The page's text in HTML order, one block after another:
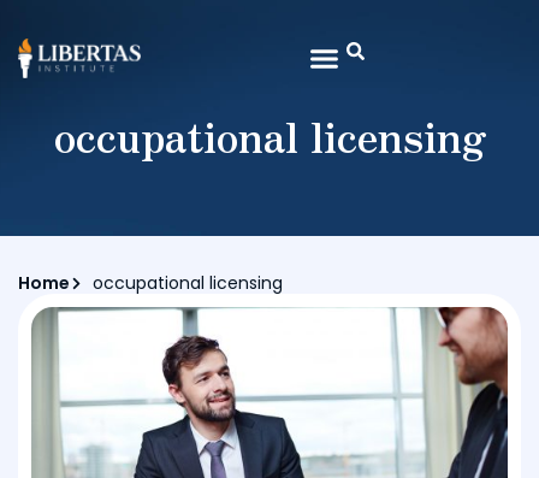
occupational licensing
Home occupational licensing